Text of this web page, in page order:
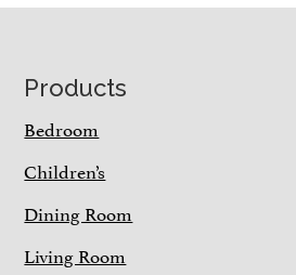
Footer
Products
Bedroom
Children’s
Dining Room
Living Room